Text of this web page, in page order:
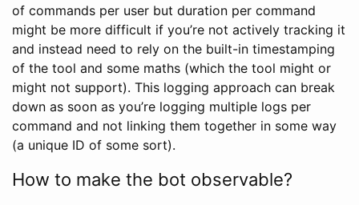
of commands per user but duration per command
might be more difficult if you’re not actively tracking it
and instead need to rely on the built-in timestamping
of the tool and some maths (which the tool might or
might not support). This logging approach can break
down as soon as you’re logging multiple logs per
command and not linking them together in some way
(a unique ID of some sort).
How to make the bot observable?